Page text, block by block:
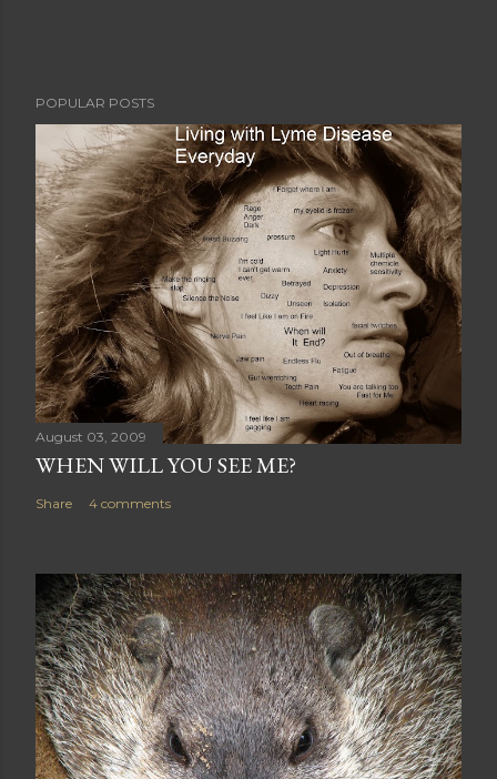
POPULAR POSTS
August 03, 2009
WHEN WILL YOU SEE ME?
Share 4 comments